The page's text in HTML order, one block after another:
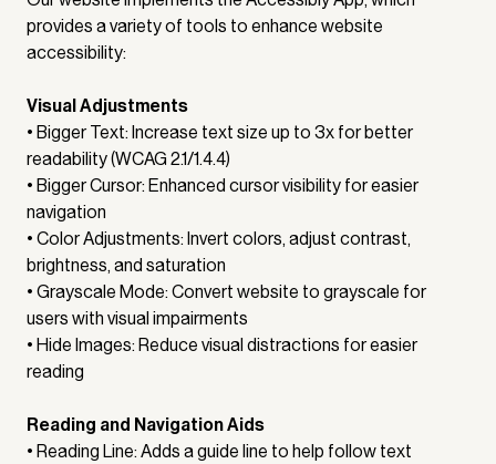
provides a variety of tools to enhance website
accessibility:
Visual Adjustments
• Bigger Text: Increase text size up to 3x for better
readability (WCAG 2.1/1.4.4)
• Bigger Cursor: Enhanced cursor visibility for easier
navigation
• Color Adjustments: Invert colors, adjust contrast,
brightness, and saturation
• Grayscale Mode: Convert website to grayscale for
users with visual impairments
• Hide Images: Reduce visual distractions for easier
reading
Reading and Navigation Aids
• Reading Line: Adds a guide line to help follow text